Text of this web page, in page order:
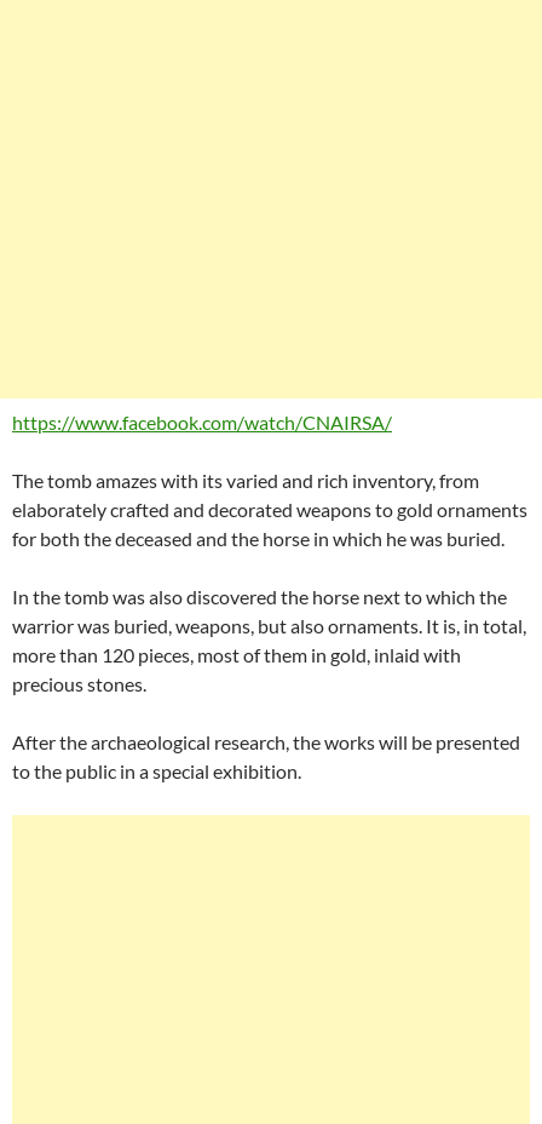
https://www.facebook.com/watch/CNAIRSA/
The tomb amazes with its varied and rich inventory, from
elaborately crafted and decorated weapons to gold ornaments
for both the deceased and the horse in which he was buried.
In the tomb was also discovered the horse next to which the
warrior was buried, weapons, but also ornaments. It is, in total,
more than 120 pieces, most of them in gold, inlaid with
precious stones.
After the archaeological research, the works will be presented
to the public in a special exhibition.